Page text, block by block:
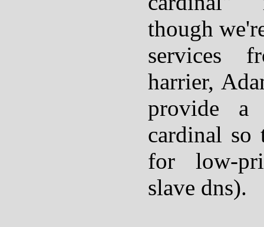
though
services
harrier,
provide a
cardinal so
for low-
slave dns).